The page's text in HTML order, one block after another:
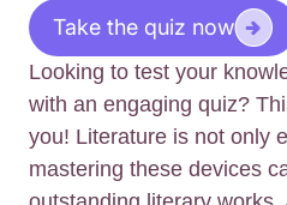
Take the quiz now
Looking to test your
with an engaging quiz?
you! Literature is not only
mastering these devices